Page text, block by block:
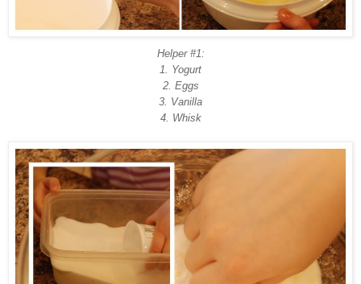
Helper #1:
1. Yogurt
2. Eggs
3. Vanilla
4. Whisk